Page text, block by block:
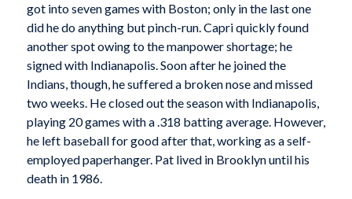
got into seven games with Boston; only in the last one
did he do anything but pinch-run. Capri quickly found
another spot owing to the manpower shortage; he
signed with Indianapolis. Soon after he joined the
Indians, though, he suffered a broken nose and missed
two weeks. He closed out the season with Indianapolis,
playing 20 games with a .318 batting average. However,
he left baseball for good after that, working as a self-
employed paperhanger. Pat lived in Brooklyn until his
death in 1986.